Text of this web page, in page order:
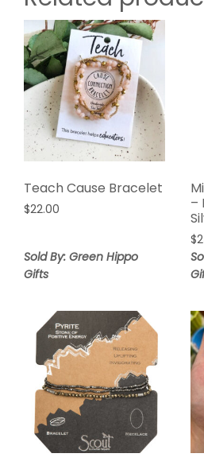
Teach Cause Bracelet
$22.00
Sold By: Green Hippo
Gifts
–
$